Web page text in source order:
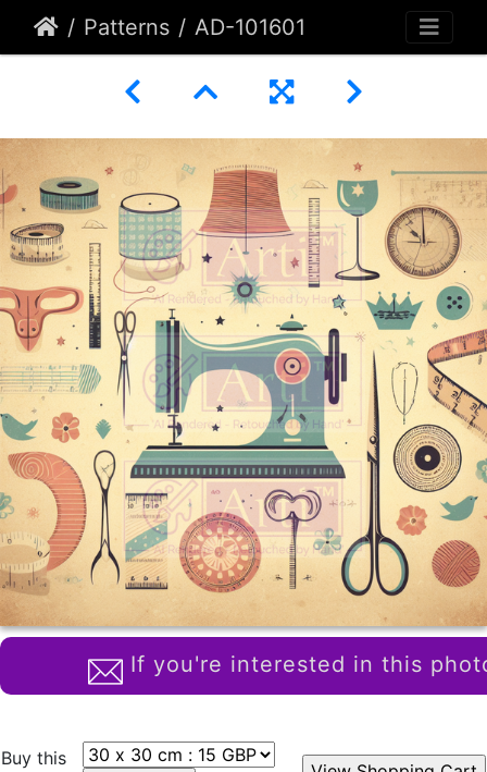
Patterns AD-101601
If you're interested in this
Buy this